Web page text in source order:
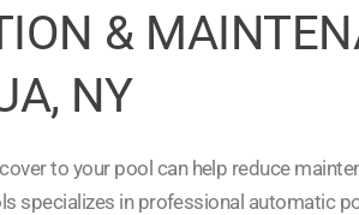
&
NY
to your pool can help reduce
specializes in professional automatic